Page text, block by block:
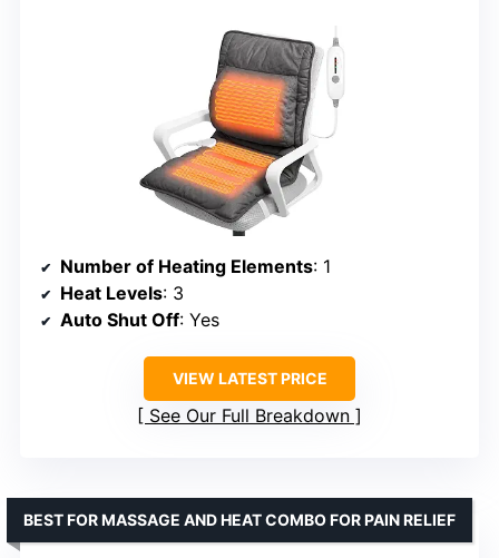
Number of Heating Elements: 1
Heat Levels: 3
Auto Shut Off: Yes
VIEW LATEST PRICE
See Our Full Breakdown
BEST FOR MASSAGE AND HEAT COMBO FOR PAIN RELIEF